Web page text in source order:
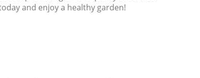
and enjoy a healthy garden!